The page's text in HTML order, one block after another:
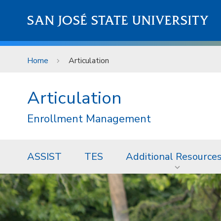
SAN JOSÉ STATE UNIVERSITY
Home Articulation
Articulation
Enrollment Management
ASSIST TES Additional